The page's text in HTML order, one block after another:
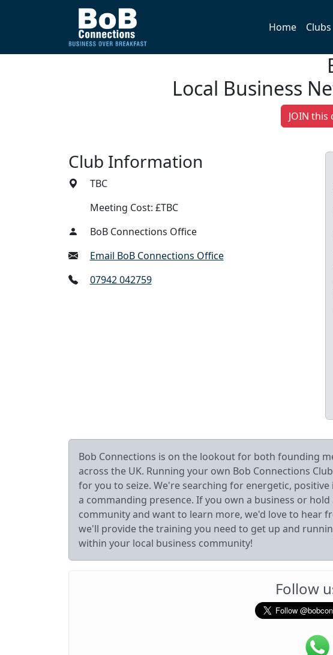
Home Clubs
Local Business
JOIN this
Club Information
TBC
Meeting Cost: £TBC
BoB Connections Office
Email BoB Connections Office
07942 042759
Bob Connections is on the lookout for both founding
across the UK. Running your own Bob Connections
for you to seize. We're searching for energetic,
a commanding presence. If you own a business or
community and want to learn more, we'd love to hear
we'll provide the training you need to get up and
within your local business community!
Follow